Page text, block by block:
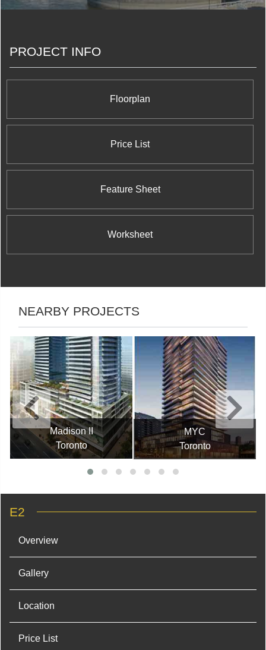
all matter. But we’ve also learned that personal
PROJECT INFO
Floorplan
Price List
Feature Sheet
Worksheet
NEARBY PROJECTS
Madison II
Toronto
MYC
Toronto
E2
Overview
Gallery
Location
Price List